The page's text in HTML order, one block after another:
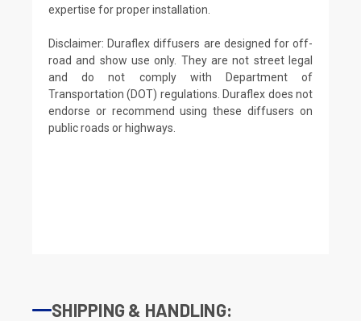
expertise for proper installation.
Disclaimer: Duraflex diffusers are designed for off-
road and show use only. They are not street legal
and do not comply with Department of
Transportation (DOT) regulations. Duraflex does not
endorse or recommend using these diffusers on
public roads or highways.
SHIPPING & HANDLING: